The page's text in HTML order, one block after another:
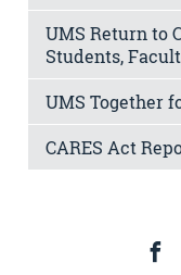
UMS Return to
Students,
UMS Together
CARES Act